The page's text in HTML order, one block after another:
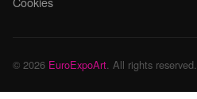
© 2026 EuroExpoArt. All rights reserved.